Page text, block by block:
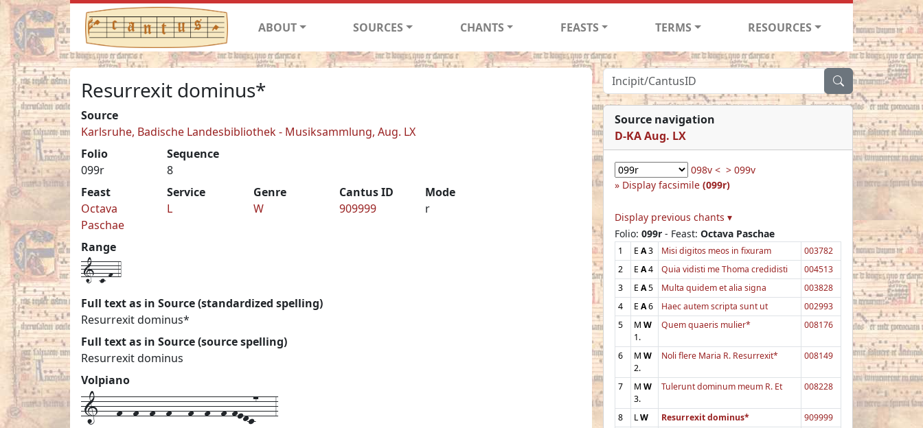
ABOUT SOURCES CHANTS FEASTS TERMS RESOURCES
Resurrexit dominus*
Source
Karlsruhe, Badische Landesbibliothek - Musiksammlung, Aug. LX
Folio
099r
Sequence
8
Feast
Octava
Paschae
Service
L
Genre
W
Cantus ID
909999
Mode
r
Range
1-c-f-4
Full text as in Source (standardized spelling)
Resurrexit dominus*
Full text as in Source (source spelling)
Resurrexit dominus
Volpiano
1---f--f--f--f---f--f--f-fedc7---3
Source navigation
D-KA Aug. LX
098v < > 099v
Display facsimile (099r)
Display previous chants ▾
Folio: 099r - Feast: Octava Paschae
1 E A3 Misi digitos meos in fixuram
003782
2
E A4 Quia vidisti me Thoma credidisti
004513
3
E A5 Multa quidem et alia signa
003828
4
E A6 Haec autem scripta sunt ut
002993
5
M W
1.
Quem quaeris mulier* 008176
6 M W
2.
Noli flere Maria R. Resurrexit* 008149
7 M W
3.
Tulerunt dominum meum R. Et 008228
8 LW Resurrexit dominus*
909999